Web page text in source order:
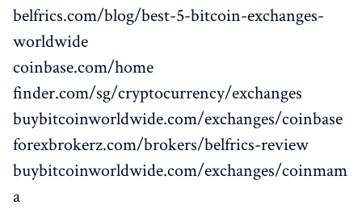
belfrics.com/blog/best-5-bitcoin-exchanges-
worldwide
coinbase.com/home
finder.com/sg/cryptocurrency/exchanges
buybitcoinworldwide.com/exchanges/coinbase
forexbrokerz.com/brokers/belfrics-review
buybitcoinworldwide.com/exchanges/coinmam
a